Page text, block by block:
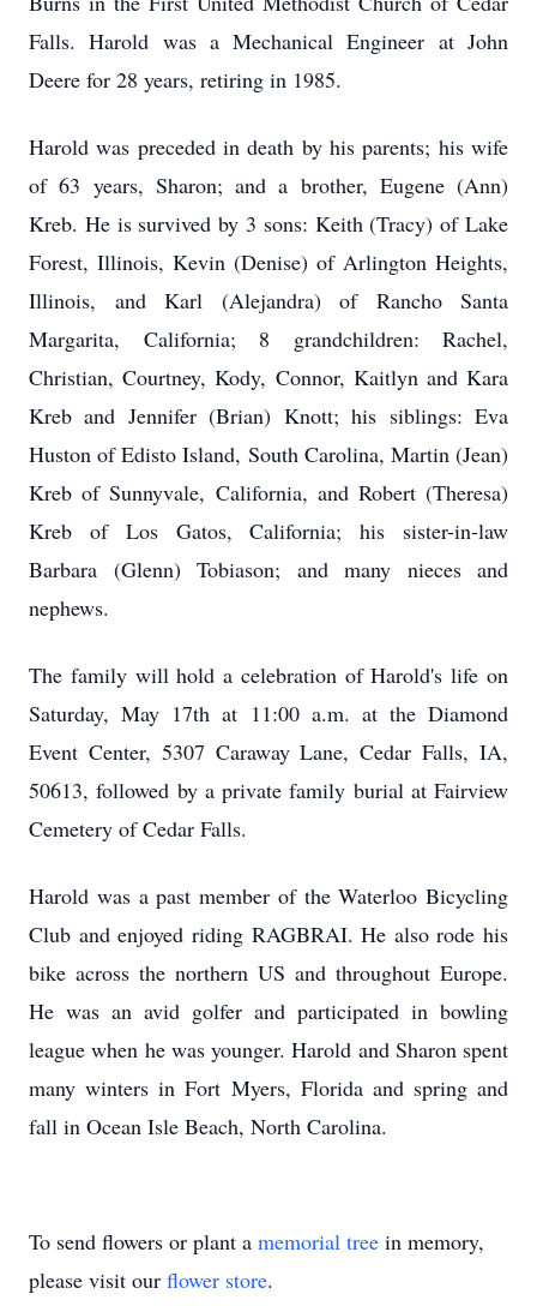
Falls. Harold was a Mechanical Engineer at John
Deere for 28 years, retiring in 1985.
Harold was preceded in death by his parents; his wife
of 63 years, Sharon; and a brother, Eugene (Ann)
Kreb. He is survived by 3 sons: Keith (Tracy) of Lake
Forest, Illinois, Kevin (Denise) of Arlington Heights,
Illinois, and Karl (Alejandra) of Rancho Santa
Margarita, California; 8 grandchildren: Rachel,
Christian, Courtney, Kody, Connor, Kaitlyn and Kara
Kreb and Jennifer (Brian) Knott; his siblings: Eva
Huston of Edisto Island, South Carolina, Martin (Jean)
Kreb of Sunnyvale, California, and Robert (Theresa)
Kreb of Los Gatos, California; his sister-in-law
Barbara (Glenn) Tobiason; and many nieces and
nephews.
The family will hold a celebration of Harold's life on
Saturday, May 17th at 11:00 a.m. at the Diamond
Event Center, 5307 Caraway Lane, Cedar Falls, IA,
50613, followed by a private family burial at Fairview
Cemetery of Cedar Falls.
Harold was a past member of the Waterloo Bicycling
Club and enjoyed riding RAGBRAI. He also rode his
bike across the northern US and throughout Europe.
He was an avid golfer and participated in bowling
league when he was younger. Harold and Sharon spent
many winters in Fort Myers, Florida and spring and
fall in Ocean Isle Beach, North Carolina.
To send flowers or plant a memorial tree in memory,
please visit our flower store.